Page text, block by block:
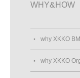
WHY&HOW
why XKKO
why XKKO